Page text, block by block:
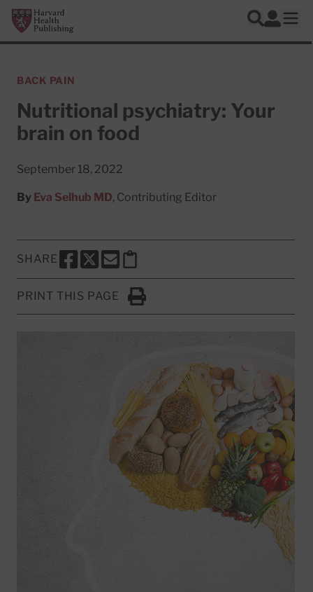
Skip to main content
Harvard Health Publishing
Search
Log In
BACK PAIN
Nutritional psychiatry: Your
brain on food
September 18, 2022
By Eva Selhub MD, Contributing Editor
SHARE
SHARE THIS PAGE TO FACEBOOK
SHARE THIS PAGE TO X
SHARE THIS PAGE VIA EMAIL
Copy this page to clipboard
PRINT THIS PAGE
Click to Print